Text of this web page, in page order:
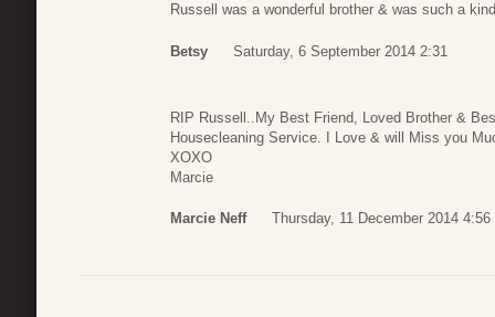
Russell was a wonderful brother & was such a
Betsy Saturday, 6 September 2014 2:31
RIP Russell..My Best Friend, Loved Brother &
Housecleaning Service. I Love & will Miss you
XOXO
Marcie
Marcie Neff Thursday, 11 December 2014 4:56